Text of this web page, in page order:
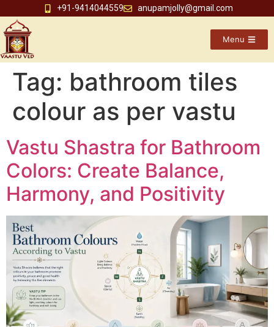
+91-9414044559 anupamjolly@gmail.com
Menu
Tag: bathroom tiles
colour as per vastu
Vastu Shastra for Bathroom
Colors: Create Balance,
Harmony, and Positivity